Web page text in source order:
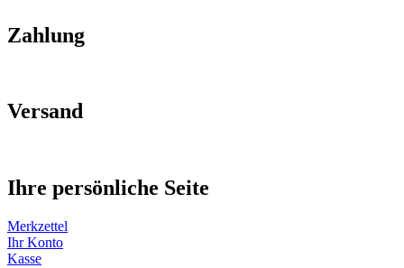
Zahlung
Versand
Ihre persönliche Seite
Merkzettel
Ihr Konto
Kasse